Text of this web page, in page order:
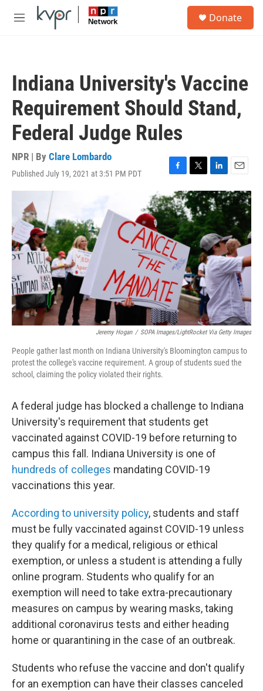
Skip to main content
M
Donate
Indiana University's Vaccine
Requirement Should Stand,
Federal Judge Rules
NPR | By Clare Lombardo
Published July 19, 2021 at 3:51 PM PDT
F
c
e
b
o
o
k
T
w
i
t
t
e
r
L
i
n
k
e
d
I
n
E
m
a
l
Jeremy Hogan / SOPA Images/LightRocket Via Getty Images
People gather last month on Indiana University's Bloomington campus to
protest the college's vaccine requirement. A group of students sued the
school, claiming the policy violated their rights.
A federal judge has blocked a challenge to Indiana
University's requirement that students get
vaccinated against COVID-19 before returning to
campus this fall. Indiana University is one of
hundreds of colleges mandating COVID-19
vaccinations this year.
According to university policy, students and staff
must be fully vaccinated against COVID-19 unless
they qualify for a medical, religious or ethical
exemption, or unless a student is attending a fully
online program. Students who qualify for an
exemption will need to take extra-precautionary
measures on campus by wearing masks, taking
additional coronavirus tests and either heading
home or quarantining in the case of an outbreak.
Students who refuse the vaccine and don't qualify
for an exemption can have their classes canceled